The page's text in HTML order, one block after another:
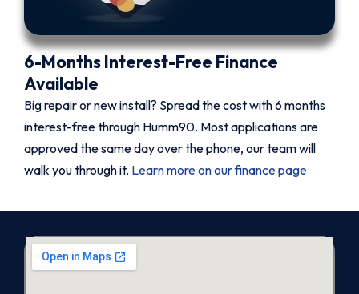
6-Months Interest-Free Finance
Available
Big repair or new install? Spread the cost with 6 months
interest-free through Humm90. Most applications are
approved the same day over the phone, our team will
walk you through it. Learn more on our finance page